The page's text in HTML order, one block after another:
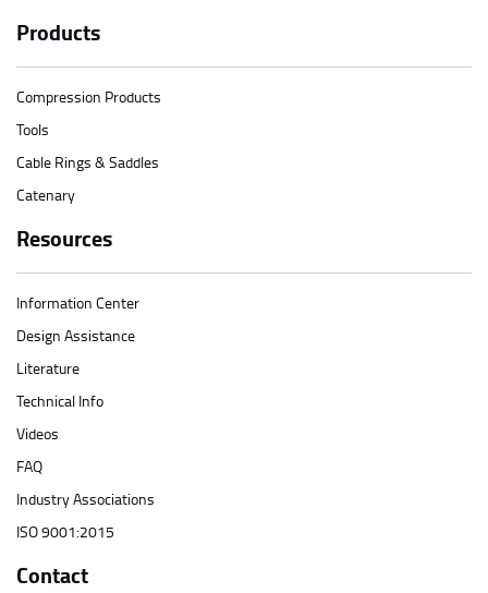
Products
Compression Products
Tools
Cable Rings & Saddles
Catenary
Resources
Information Center
Design Assistance
Literature
Technical Info
Videos
FAQ
Industry Associations
ISO 9001:2015
Contact